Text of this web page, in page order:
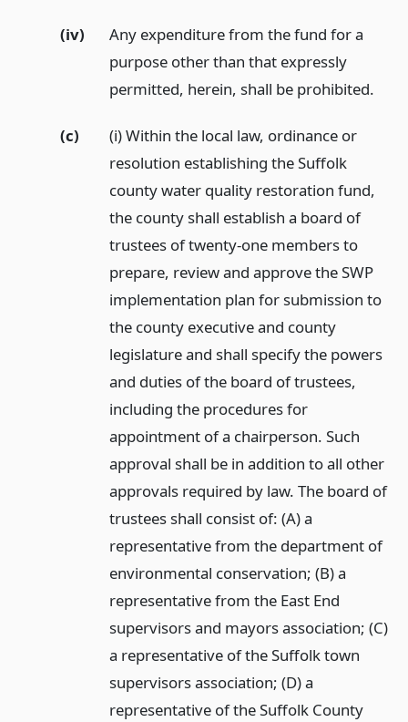
(iv)
Any expenditure from the fund for a
purpose other than that expressly
permitted, herein, shall be prohibited.
(c)
(i) Within the local law, ordinance or
resolution establishing the Suffolk
county water quality restoration fund,
the county shall establish a board of
trustees of twenty-one members to
prepare, review and approve the SWP
implementation plan for submission to
the county executive and county
legislature and shall specify the powers
and duties of the board of trustees,
including the procedures for
appointment of a chairperson. Such
approval shall be in addition to all other
approvals required by law. The board of
trustees shall consist of: (A) a
representative from the department of
environmental conservation; (B) a
representative from the East End
supervisors and mayors association; (C)
a representative of the Suffolk town
supervisors association; (D) a
representative of the Suffolk County